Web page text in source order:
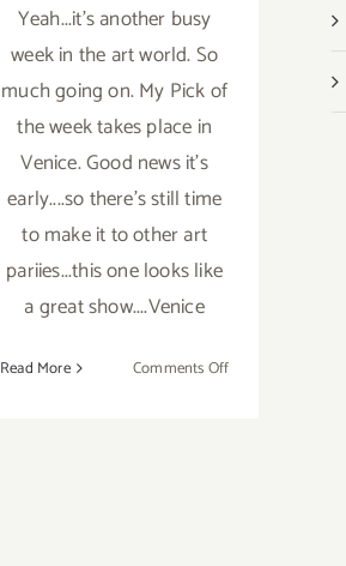
Yeah...it's another busy
week in the art world. So
much going on. My Pick of
the week takes place in
Venice. Good news it's
early....so there's still time
to make it to other art
pariies...this one looks like
a great show....Venice
Read More Comments Offon